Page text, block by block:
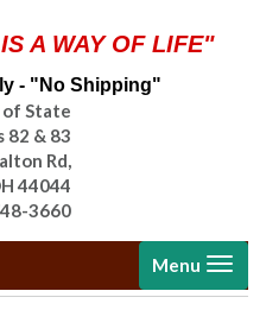
A WAY OF LIFE"
- "No Shipping"
of State
82 & 83
Rd,
44044
3660
Toggle
Menu